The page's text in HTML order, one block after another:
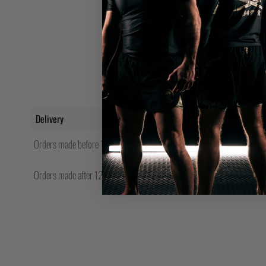
Delivery
Orders made before 12pm will be shipped same day.
Orders made after 12pm Friday will be shipped the following Monday.